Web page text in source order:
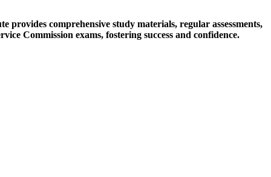
comprehensive study materials, regular assessments,
Commission exams, fostering success and confidence.